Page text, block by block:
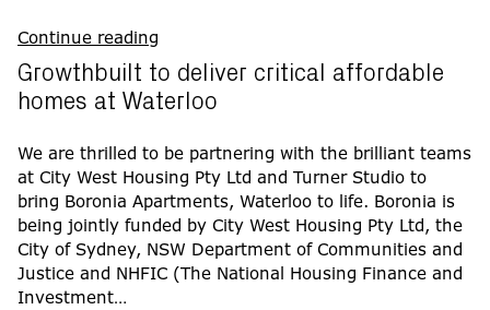
Continue reading
Growthbuilt to deliver critical affordable
homes at Waterloo
We are thrilled to be partnering with the brilliant teams
at City West Housing Pty Ltd and Turner Studio to
bring Boronia Apartments, Waterloo to life. Boronia is
being jointly funded by City West Housing Pty Ltd, the
City of Sydney, NSW Department of Communities and
Justice and NHFIC (The National Housing Finance and
Investment…